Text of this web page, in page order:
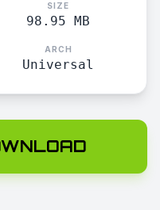
SIZE
98.95 MB
ARCH
Universal